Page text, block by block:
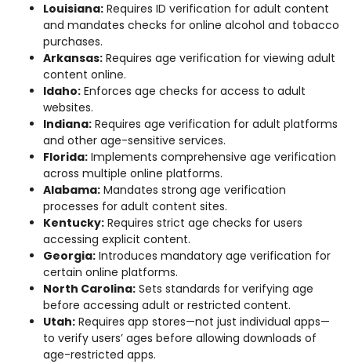
Louisiana: Requires ID verification for adult content
and mandates checks for online alcohol and tobacco
purchases.
Arkansas: Requires age verification for viewing adult
content online.
Idaho: Enforces age checks for access to adult
websites.
Indiana: Requires age verification for adult platforms
and other age-sensitive services.
Florida: Implements comprehensive age verification
across multiple online platforms.
Alabama: Mandates strong age verification
processes for adult content sites.
Kentucky: Requires strict age checks for users
accessing explicit content.
Georgia: Introduces mandatory age verification for
certain online platforms.
North Carolina: Sets standards for verifying age
before accessing adult or restricted content.
Utah: Requires app stores—not just individual apps—
to verify users’ ages before allowing downloads of
age-restricted apps.